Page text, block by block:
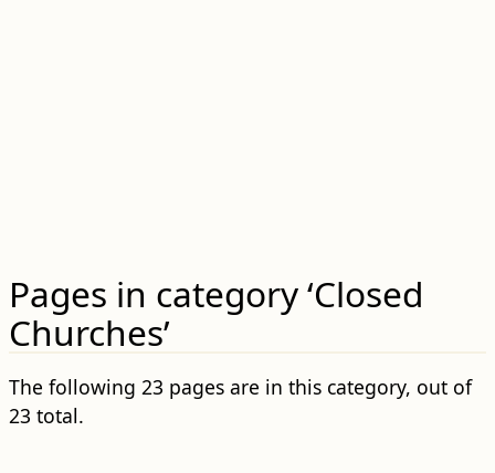
Pages in category ‘Closed
Churches’
The following 23 pages are in this category, out of
23 total.